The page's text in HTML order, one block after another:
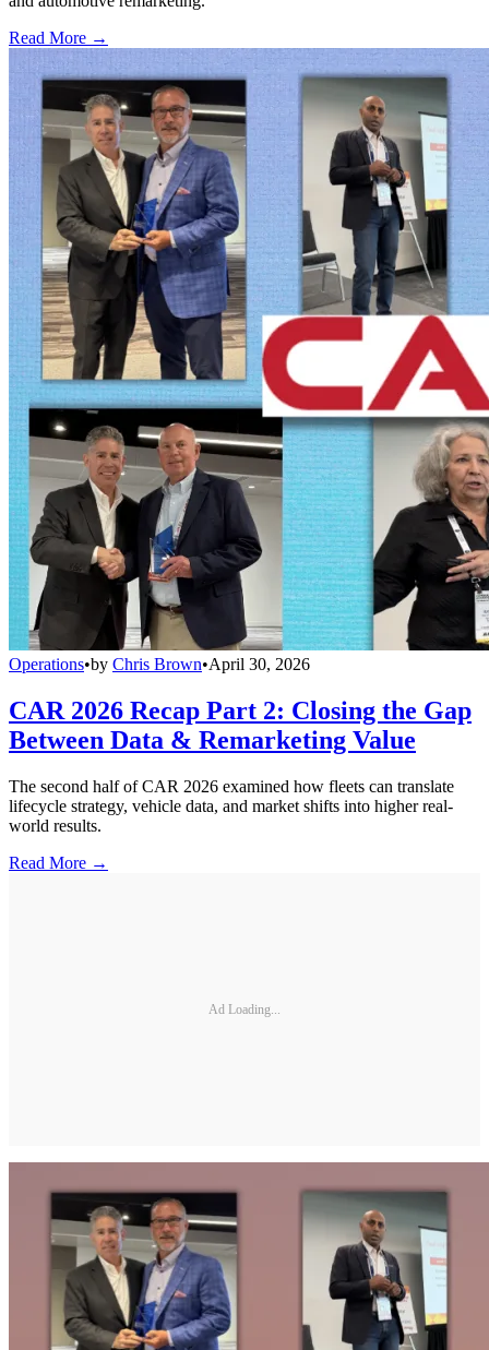
Read More →
Operations•by Chris Brown•April 30, 2026
CAR 2026 Recap Part 2: Closing the Gap
Between Data & Remarketing Value
The second half of CAR 2026 examined how fleets can translate
lifecycle strategy, vehicle data, and market shifts into higher real-
world results.
Read More →
Ad Loading...